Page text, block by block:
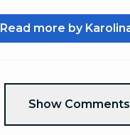
Read more by
Show Comments